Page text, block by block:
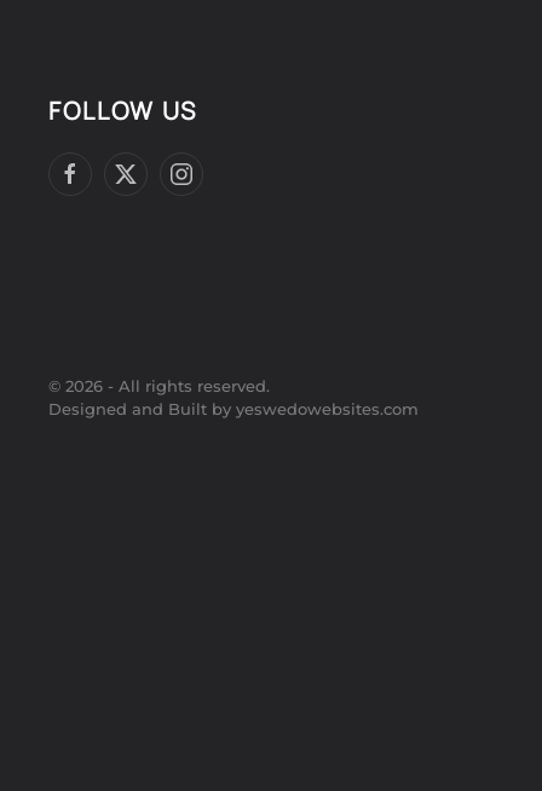
FOLLOW US
© 2026 - All rights reserved.
Designed and Built by yeswedowebsites.com